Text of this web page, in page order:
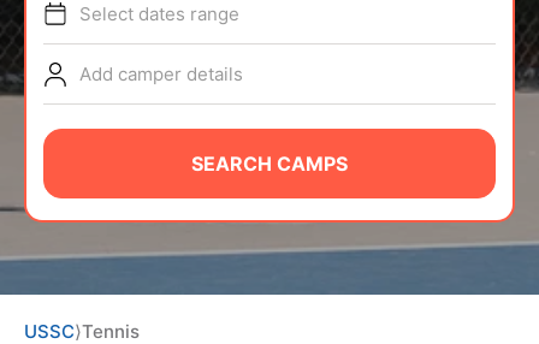
TIPS
NEWS
CAMP STORE
Select dates range
Add camper details
SEARCH CAMPS
USSC⟩Tennis